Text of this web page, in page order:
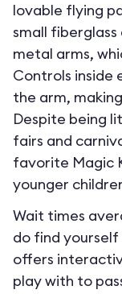
lovable flying
small
metal arms,
Controls inside
the arm,
Despite being
fairs and
favorite Magic
younger
Wait times
do find
offers
play with to